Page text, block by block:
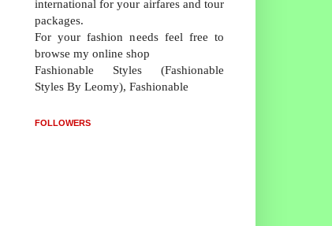
international for your airfares and tour
packages.
For your fashion needs feel free to
browse my online shop
Fashionable Styles (Fashionable
Styles By Leomy), Fashionable
FOLLOWERS